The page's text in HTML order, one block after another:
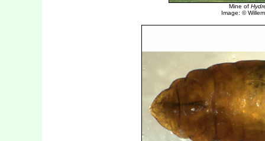
Mine of
Image: ©